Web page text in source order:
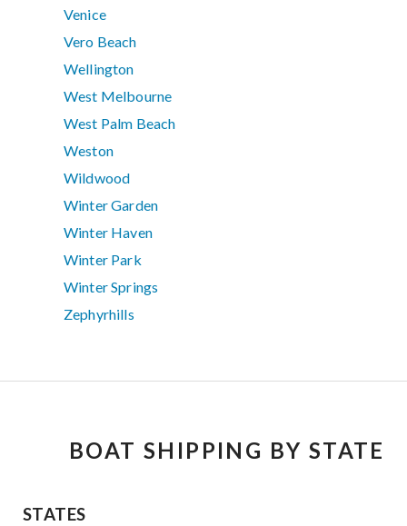
Venice
Vero Beach
Wellington
West Melbourne
West Palm Beach
Weston
Wildwood
Winter Garden
Winter Haven
Winter Park
Winter Springs
Zephyrhills
BOAT SHIPPING BY STATE
STATES